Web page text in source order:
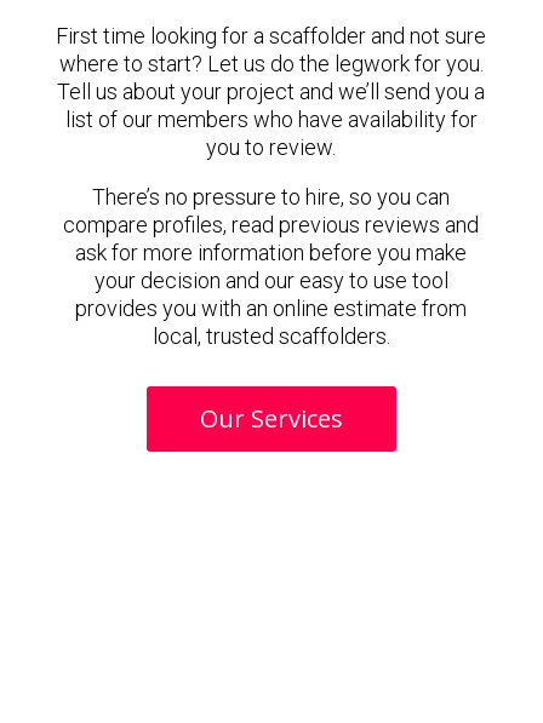
First time looking for a scaffolder and not sure
where to start? Let us do the legwork for you.
Tell us about your project and we’ll send you a
list of our members who have availability for
you to review.
There’s no pressure to hire, so you can
compare profiles, read previous reviews and
ask for more information before you make
your decision and our easy to use tool
provides you with an online estimate from
local, trusted scaffolders.
Our Services